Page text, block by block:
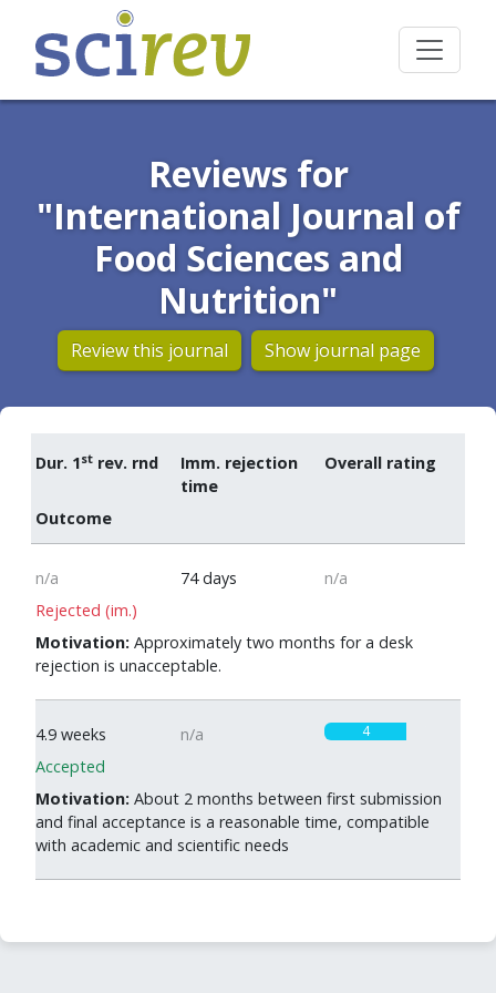
Reviews for
"International Journal of
Food Sciences and
Nutrition"
Review this journal Show journal page
Dur. 1st rev. rnd
Imm. rejection
time
Overall rating
Outcome
n/a 74 days
n/a
Rejected (im.)
Motivation: Approximately two months for a desk
rejection is unacceptable.
4.9 weeks n/a 4
Accepted
Motivation: About 2 months between first submission
and final acceptance is a reasonable time, compatible
with academic and scientific needs